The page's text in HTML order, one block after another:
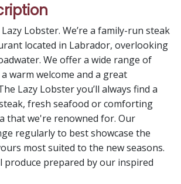
Lobster. We’re a family-run steak
located in Labrador, overlooking
We offer a wide range of
warm welcome and a great
Lazy Lobster you’ll always find a
fresh seafood or comforting
that we're renowned for. Our
regularly to best showcase the
most suited to the new seasons.
produce prepared by our inspired